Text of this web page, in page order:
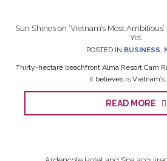
Sun Shines on ‘Vietnam’s Most
Yet
POSTED IN BUSINESS,
Thirty-hectare beachfront Alma Resort Cam
it believes is Vietnam’s
READ MORE